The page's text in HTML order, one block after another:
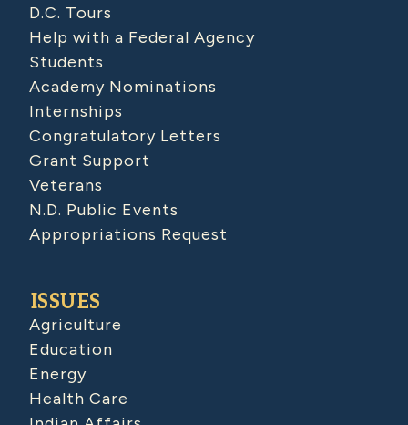
D.C. Tours
Help with a Federal Agency
Students
Academy Nominations
Internships
Congratulatory Letters
Grant Support
Veterans
N.D. Public Events
Appropriations Request
ISSUES
Agriculture
Education
Energy
Health Care